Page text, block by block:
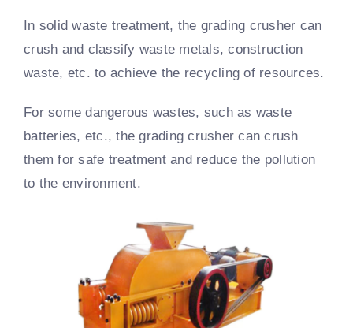
In solid waste treatment, the grading crusher can
crush and classify waste metals, construction
waste, etc. to achieve the recycling of resources.
For some dangerous wastes, such as waste
batteries, etc., the grading crusher can crush
them for safe treatment and reduce the pollution
to the environment.